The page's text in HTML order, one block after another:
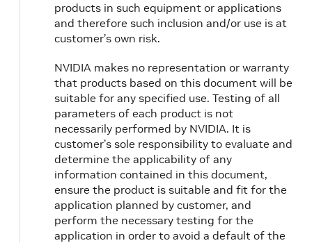
products in such equipment or applications
and therefore such inclusion and/or use is at
customer’s own risk.
NVIDIA makes no representation or warranty
that products based on this document will be
suitable for any specified use. Testing of all
parameters of each product is not
necessarily performed by NVIDIA. It is
customer’s sole responsibility to evaluate and
determine the applicability of any
information contained in this document,
ensure the product is suitable and fit for the
application planned by customer, and
perform the necessary testing for the
application in order to avoid a default of the